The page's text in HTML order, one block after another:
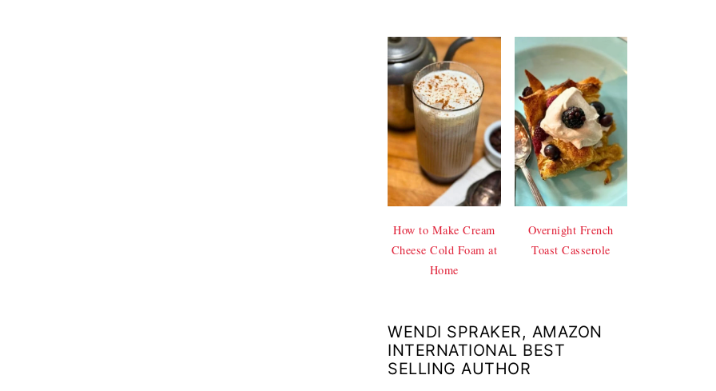
How to Make Cream
Cheese Cold Foam at
Home
Overnight French
Toast Casserole
WENDI SPRAKER, AMAZON
INTERNATIONAL BEST
SELLING AUTHOR